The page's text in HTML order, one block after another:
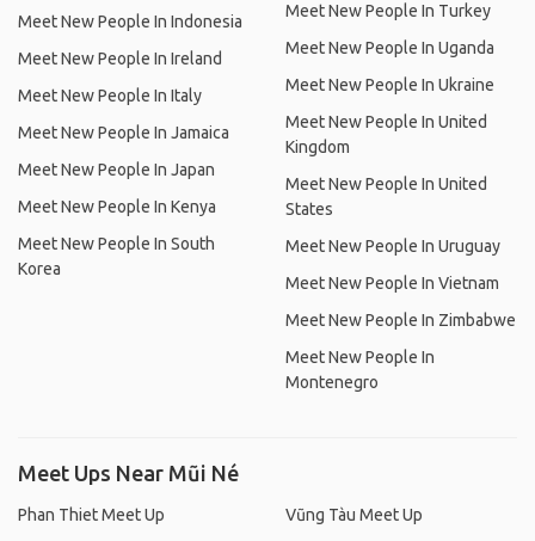
Meet New People In Indonesia
Meet New People In Ireland
Meet New People In Italy
Meet New People In Jamaica
Meet New People In Japan
Meet New People In Kenya
Meet New People In South
Korea
Meet New People In Turkey
Meet New People In Uganda
Meet New People In Ukraine
Meet New People In United
Kingdom
Meet New People In United
States
Meet New People In Uruguay
Meet New People In Vietnam
Meet New People In Zimbabwe
Meet New People In
Montenegro
Meet Ups Near Mũi Né
Phan Thiet Meet Up
Vũng Tàu Meet Up